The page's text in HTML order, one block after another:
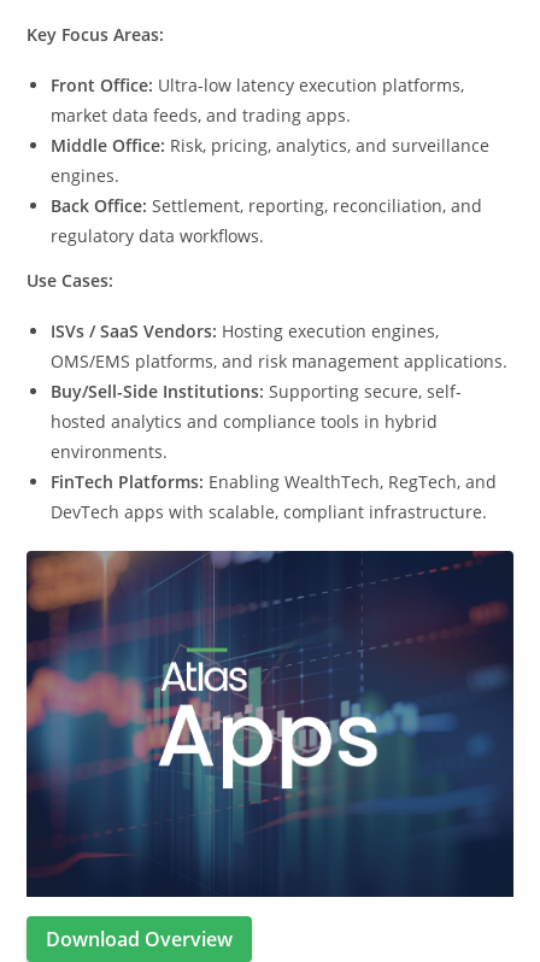
Key Focus Areas:
Front Office: Ultra-low latency execution platforms,
market data feeds, and trading apps.
Middle Office: Risk, pricing, analytics, and surveillance
engines.
Back Office: Settlement, reporting, reconciliation, and
regulatory data workflows.
Use Cases:
ISVs / SaaS Vendors: Hosting execution engines,
OMS/EMS platforms, and risk management applications.
Buy/Sell-Side Institutions: Supporting secure, self-
hosted analytics and compliance tools in hybrid
environments.
FinTech Platforms: Enabling WealthTech, RegTech, and
DevTech apps with scalable, compliant infrastructure.
Download Overview